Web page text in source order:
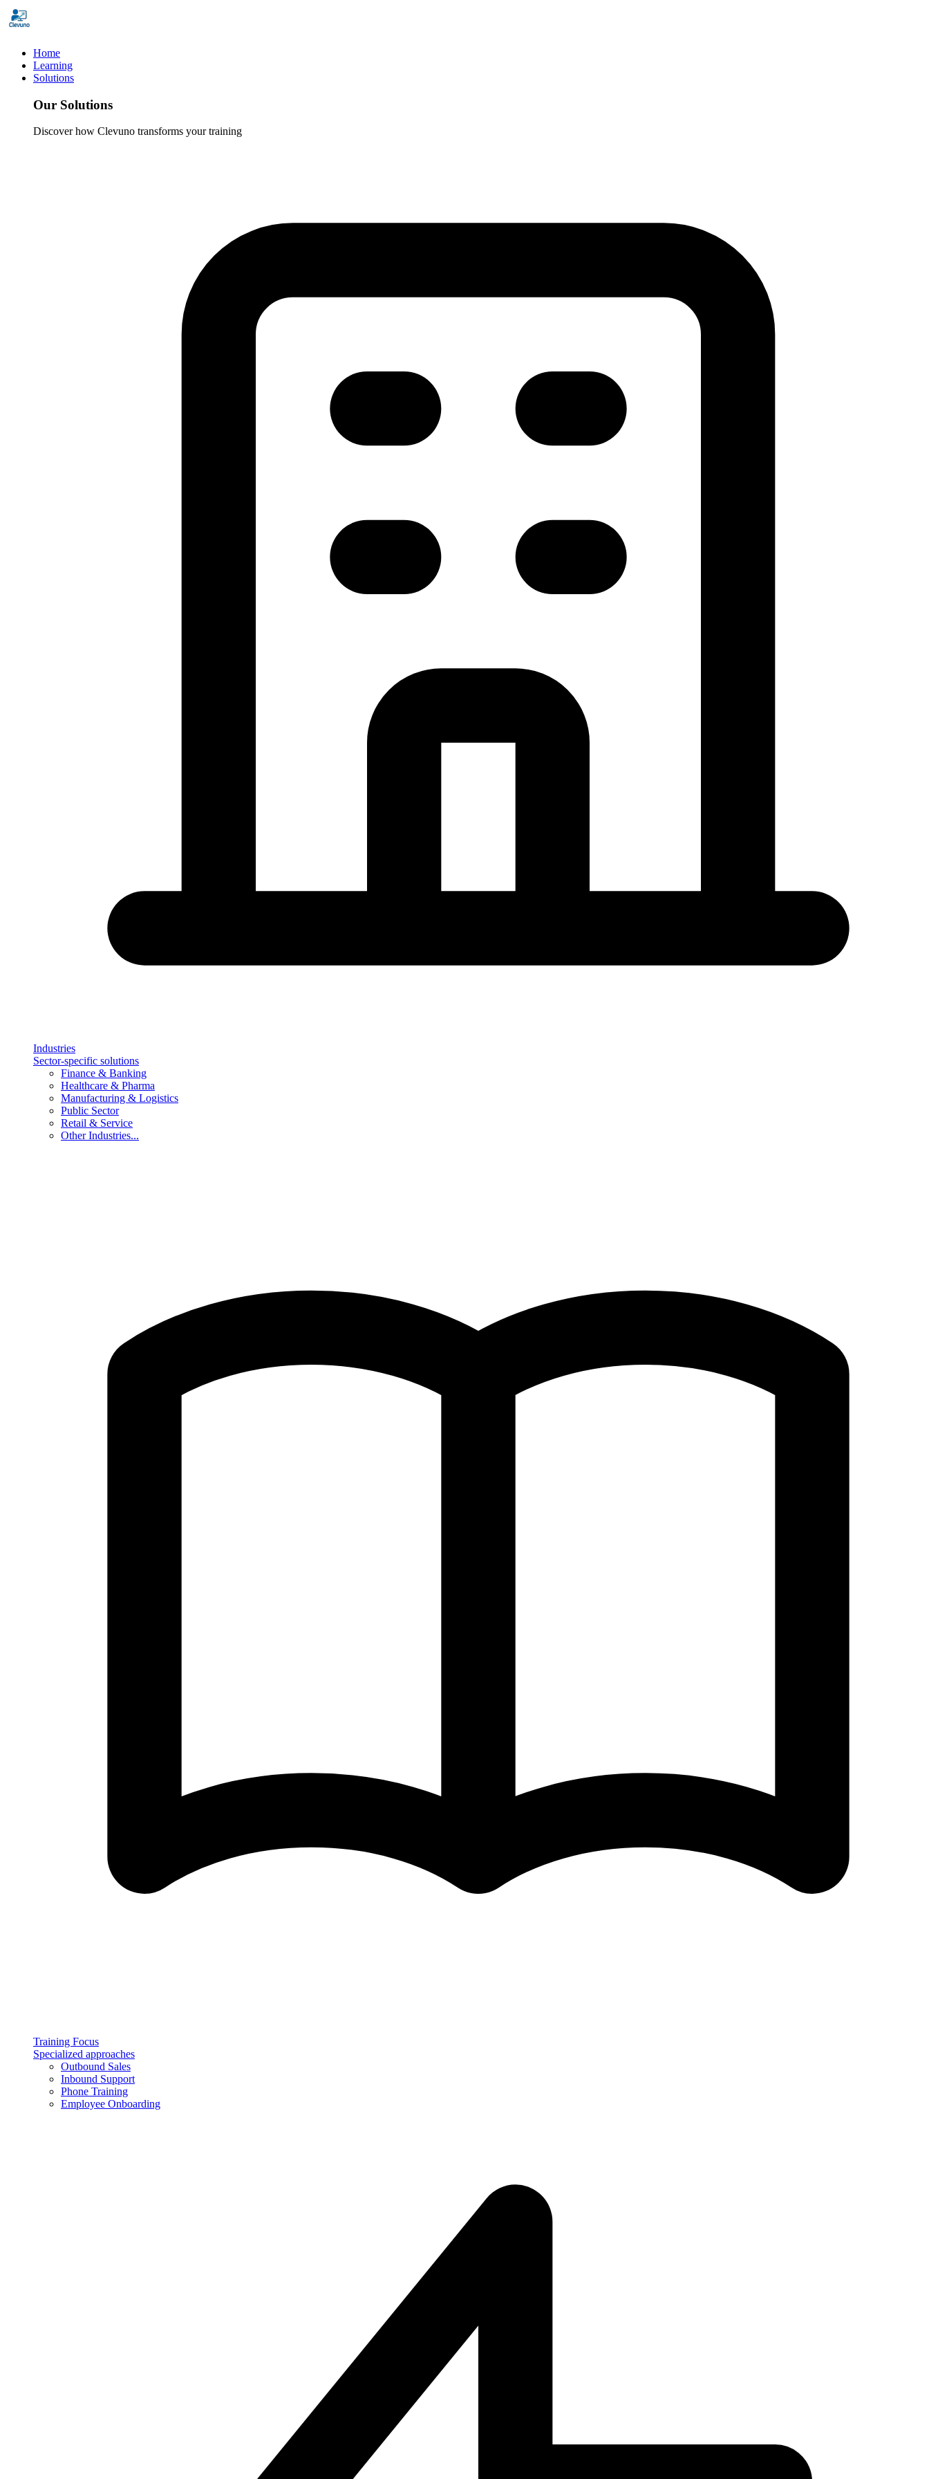
Home
Learning
Solutions
Our Solutions
Discover how Clevuno transforms your training
Industries
Sector-specific solutions
Finance & Banking
Healthcare & Pharma
Manufacturing & Logistics
Public Sector
Retail & Service
Other Industries...
Training Focus
Specialized approaches
Outbound Sales
Inbound Support
Phone Training
Employee Onboarding